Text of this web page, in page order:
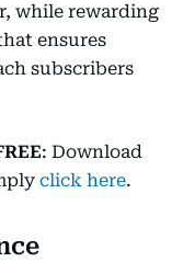
while rewarding
ensures
subscribers
: Download
click here.